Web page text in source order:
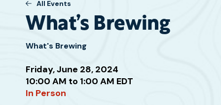
ParkAll Events
What’s Brewing
What's Brewing
Friday, June 28, 2024
10:00 AM to 1:00 AM EDT
In Person
Attend
this